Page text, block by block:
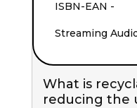
ISBN-EAN -
Streaming
What is
reducing the